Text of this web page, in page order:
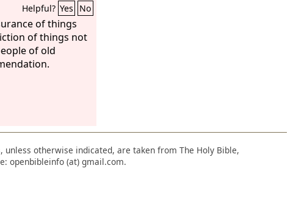
Helpful? Yes No
of things
of things not
of old
unless otherwise indicated, are taken from The Holy Bible,
openbibleinfo (at) gmail.com.